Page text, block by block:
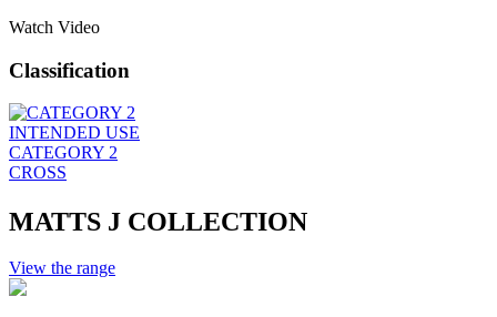
Watch Video
Classification
INTENDED USE
CATEGORY 2
CROSS
MATTS J COLLECTION
View the range